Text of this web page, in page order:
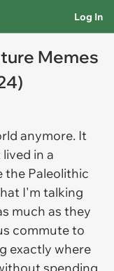
Log In
Memes
anymore. It
in a
the Paleolithic
I'm talking
much as they
commute to
exactly where